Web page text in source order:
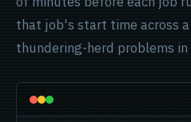
that job's start time across
thundering-herd problems